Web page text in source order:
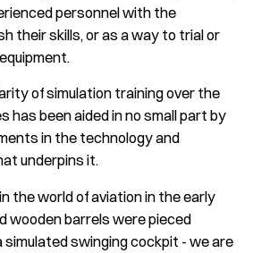
personnel with the
their skills, or as a way to trial or
of simulation training over the
has been aided in no small part by
in the technology and
underpins it.
the world of aviation in the early
wooden barrels were pieced
swinging cockpit - we are